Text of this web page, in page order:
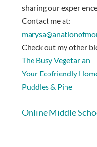
sharing our
Contact me at:
Check out my other
The Busy Vegetarian
Your Ecofriendly
Puddles & Pine
Online Middle